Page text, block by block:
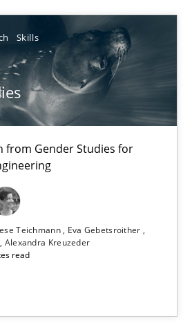
Skills
from Gender Studies for
Teichmann
Eva Gebetsroither
Alexandra Kreuzeder
read
Gender Studies for Requirements
Skills